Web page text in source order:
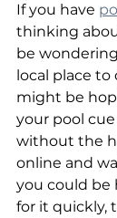
If you have
thinking
be
local place to
might be
your pool
without the
online and
you could be
for it quickly,